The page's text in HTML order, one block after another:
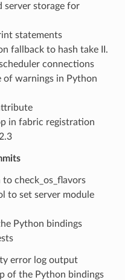
server storage for
statements
fallback to hash take II.
connections
of warnings in Python
in fabric registration
check_os_flavors
to set server module
Python bindings
error log output
of the Python bindings